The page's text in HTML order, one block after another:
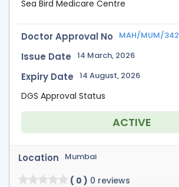
Sea Bird Medicare Centre
Doctor Approval No MAH/MUM/
Issue Date 14 March, 2026
Expiry Date 14 August, 2026
DGS Approval Status
ACTIVE
Location Mumbai
( 0 ) 0 reviews